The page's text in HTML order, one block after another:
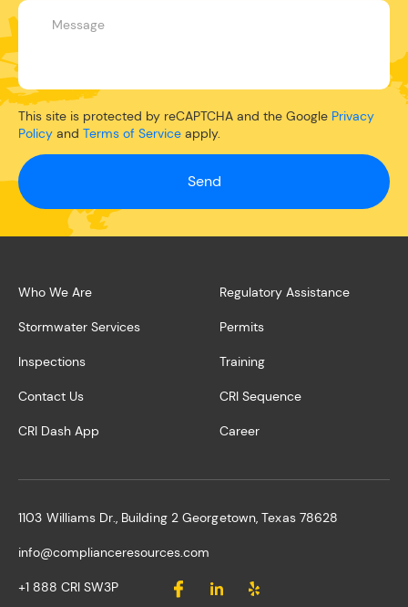
This site is protected by reCAPTCHA and the Google Privacy
Policy and Terms of Service apply.
Send
Who We Are Regulatory Assistance
Stormwater Services Permits
Inspections Training
Contact Us CRI Sequence
CRI Dash App Career
1103 Williams Dr., Building 2 Georgetown, Texas 78628
info@complianceresources.com
+1 888 CRI SW3P